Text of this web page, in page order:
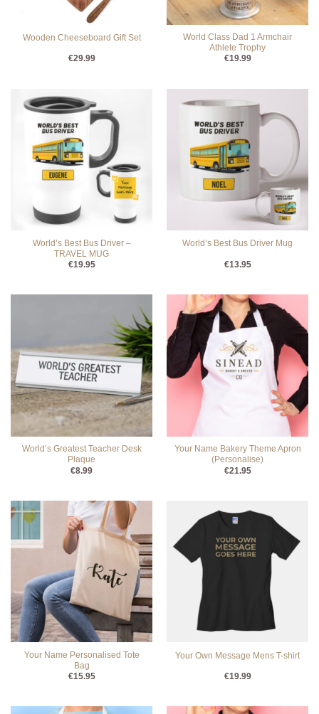
Wooden Cheeseboard Gift Set
€29.99
World Class Dad 1 Armchair
Athlete Trophy
€19.99
World’s Best Bus Driver –
TRAVEL MUG
€19.95
World’s Best Bus Driver Mug
€13.95
World’s Greatest Teacher Desk
Plaque
€8.99
Your Name Bakery Theme Apron
(Personalise)
€21.95
Your Name Personalised Tote
Bag
€15.95
Your Own Message Mens T-shirt
€19.99